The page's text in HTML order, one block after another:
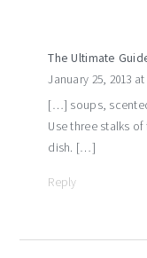
The Ultimate
January 25, 2013 at
[…] soups,
Use three stalks
dish. […]
Reply